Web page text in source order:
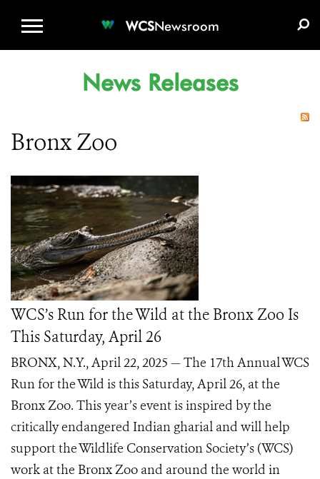
WCSNewsroom
News Releases
Bronx Zoo
WCS’s Run for the Wild at the Bronx Zoo Is
This Saturday, April 26
BRONX, N.Y., April 22, 2025 — The 17th Annual WCS
Run for the Wild is this Saturday, April 26, at the
Bronx Zoo. This year’s event is inspired by the
critically endangered Indian gharial and will help
support the Wildlife Conservation Society’s (WCS)
work at the Bronx Zoo and around the world in